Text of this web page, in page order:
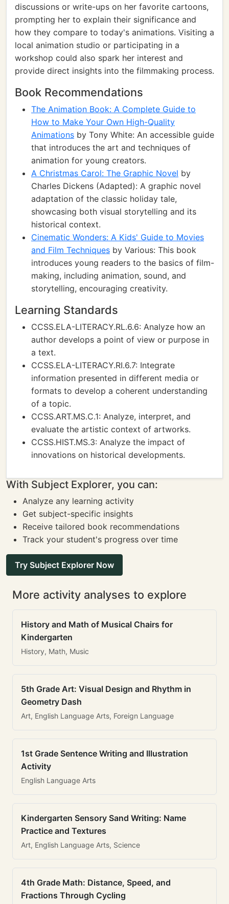
discussions or write-ups on her favorite cartoons,
prompting her to explain their significance and
how they compare to today's animations. Visiting a
local animation studio or participating in a
workshop could also spark her interest and
provide direct insights into the filmmaking process.
Book Recommendations
The Animation Book: A Complete Guide to
How to Make Your Own High-Quality
Animations by Tony White: An accessible guide
that introduces the art and techniques of
animation for young creators.
A Christmas Carol: The Graphic Novel by
Charles Dickens (Adapted): A graphic novel
adaptation of the classic holiday tale,
showcasing both visual storytelling and its
historical context.
Cinematic Wonders: A Kids' Guide to Movies
and Film Techniques by Various: This book
introduces young readers to the basics of film-
making, including animation, sound, and
storytelling, encouraging creativity.
Learning Standards
CCSS.ELA-LITERACY.RL.6.6: Analyze how an
author develops a point of view or purpose in
a text.
CCSS.ELA-LITERACY.RI.6.7: Integrate
information presented in different media or
formats to develop a coherent understanding
of a topic.
CCSS.ART.MS.C.1: Analyze, interpret, and
evaluate the artistic context of artworks.
CCSS.HIST.MS.3: Analyze the impact of
innovations on historical developments.
With Subject Explorer, you can:
Analyze any learning activity
Get subject-specific insights
Receive tailored book recommendations
Track your student's progress over time
Try Subject Explorer Now
More activity analyses to explore
History and Math of Musical Chairs for
Kindergarten
History, Math, Music
5th Grade Art: Visual Design and Rhythm in
Geometry Dash
Art, English Language Arts, Foreign Language
1st Grade Sentence Writing and Illustration
Activity
English Language Arts
Kindergarten Sensory Sand Writing: Name
Practice and Textures
Art, English Language Arts, Science
4th Grade Math: Distance, Speed, and
Fractions Through Cycling